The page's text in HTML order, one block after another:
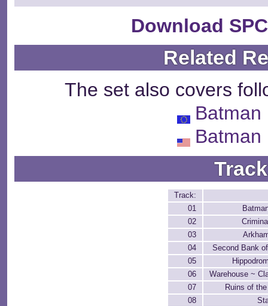
Download
Related
The set also covers
Batman
Batman
Track:
01
02
03
04
Second Bank
05
06
Warehouse ~
07
Ruins of
08